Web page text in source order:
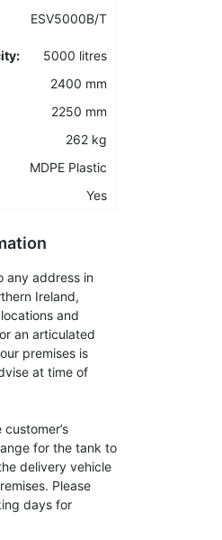
ESV5000B/T
5000 litres
2400 mm
2250 mm
262 kg
MDPE Plastic
Yes
any address in
Ireland,
and
an articulated
premises is
at time of
for the tank to
delivery vehicle
Please
days for